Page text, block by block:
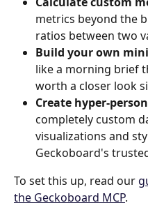
metrics beyond the
ratios between two
Build your own
like a morning brief
worth a closer look
Create hyper-
completely custom
visualizations and
Geckoboard's
To set this up, read our
the Geckoboard MCP.